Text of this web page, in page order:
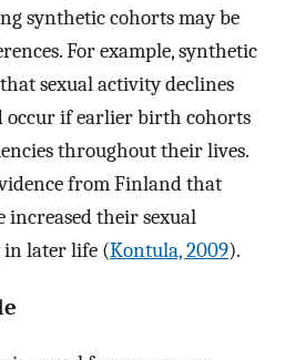
synthetic cohorts may be
For example, synthetic
sexual activity declines
occur if earlier birth cohorts
throughout their lives.
from Finland that
increased their sexual
later life (Kontula, 2009).